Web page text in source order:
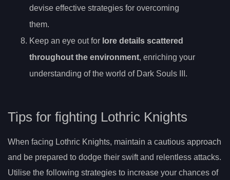
devise effective strategies for overcoming
them.
Keep an eye out for lore details scattered
throughout the environment, enriching your
understanding of the world of Dark Souls III.
Tips for fighting Lothric Knights
When facing Lothric Knights, maintain a cautious approach
and be prepared to dodge their swift and relentless attacks.
Utilise the following strategies to increase your chances of